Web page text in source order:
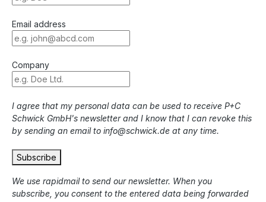
Email address
Company
I agree that my personal data can be used to receive P+C
Schwick GmbH's newsletter and I know that I can revoke this
by sending an email to info@schwick.de at any time.
Subscribe
We use rapidmail to send our newsletter. When you
subscribe, you consent to the entered data being forwarded